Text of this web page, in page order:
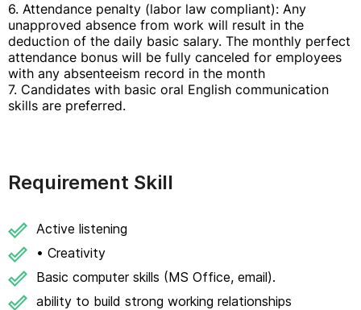
6. Attendance penalty (labor law compliant): Any
unapproved absence from work will result in the
deduction of the daily basic salary. The monthly perfect
attendance bonus will be fully canceled for employees
with any absenteeism record in the month
7. Candidates with basic oral English communication
skills are preferred.
Requirement Skill
Active listening
• Creativity
Basic computer skills (MS Office, email).
ability to build strong working relationships